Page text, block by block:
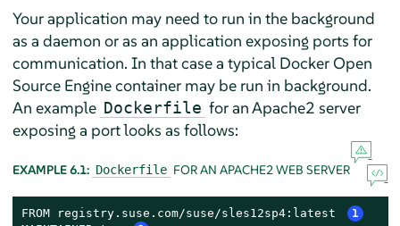
Your application may need to run in the background
as a daemon or as an application exposing ports for
communication. In that case a typical Docker Open
Source Engine container may be run in background.
An example Dockerfile for an Apache2 server
exposing a port looks as follows:
EXAMPLE 6.1: Dockerfile FOR AN APACHE2 WEB SERVER
FROM registry.suse.com/suse/sles12sp4:latest 1